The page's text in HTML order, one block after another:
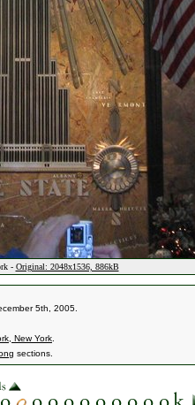
- Original: 2048x1536, 886kB
5th, 2005.
New York
sections.